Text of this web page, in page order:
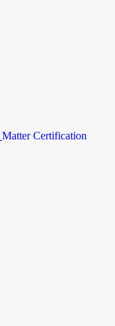
Matter Certification